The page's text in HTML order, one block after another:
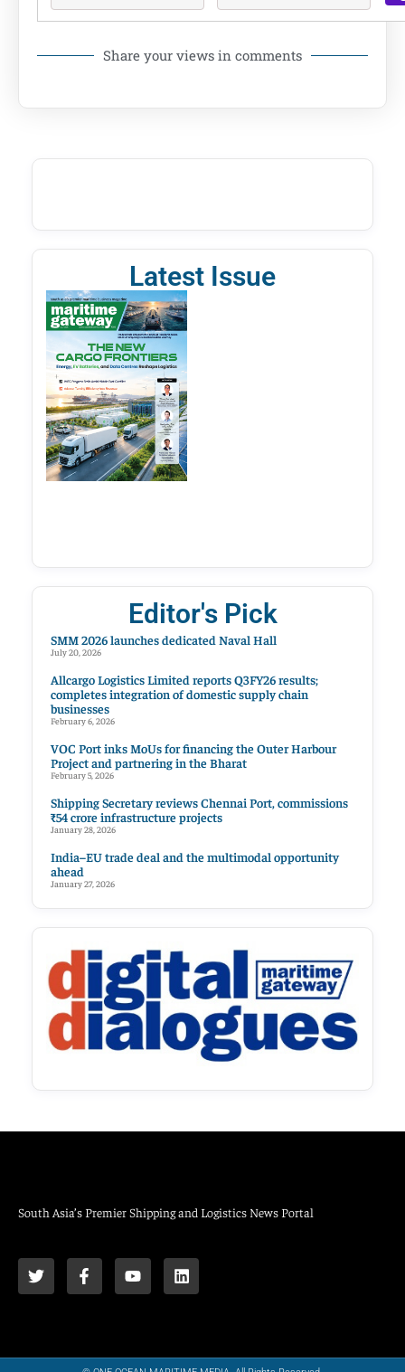
Share your views in comments
Latest Issue
Editor's Pick
SMM 2026 launches dedicated Naval Hall
July 20, 2026
Allcargo Logistics Limited reports Q3FY26 results;
completes integration of domestic supply chain
businesses
February 6, 2026
VOC Port inks MoUs for financing the Outer Harbour
Project and partnering in the Bharat
February 5, 2026
Shipping Secretary reviews Chennai Port, commissions
₹54 crore infrastructure projects
January 28, 2026
India–EU trade deal and the multimodal opportunity
ahead
January 27, 2026
South Asia’s Premier Shipping and Logistics News Portal